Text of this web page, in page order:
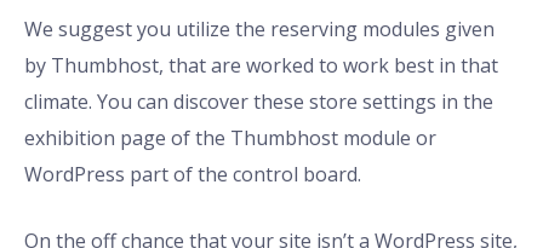
We suggest you utilize the reserving modules given
by Thumbhost, that are worked to work best in that
climate. You can discover these store settings in the
exhibition page of the Thumbhost module or
WordPress part of the control board.
On the off chance that your site isn’t a WordPress site,